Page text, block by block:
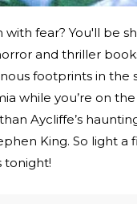
with fear? You'll be
and thriller
footprints in the
while you’re on
Aycliffe’s
King. So light a
tonight!